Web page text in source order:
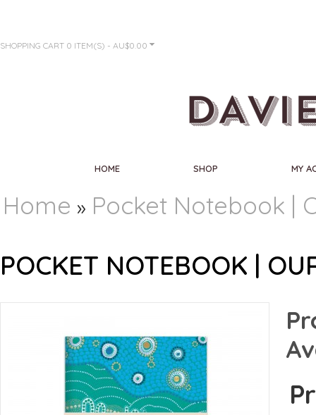
SHOPPING CART 0 ITEM(S) - AU$0.00
HOME SHOP MY
Home » Pocket Notebook |
POCKET NOTEBOOK |